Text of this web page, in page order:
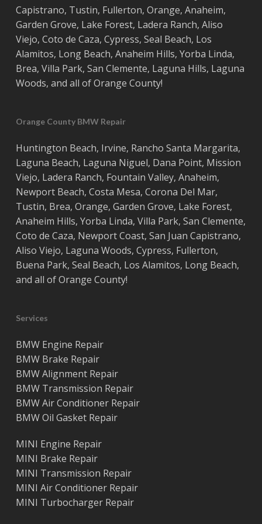
Capistrano, Tustin, Fullerton, Orange, Anaheim,
Garden Grove, Lake Forest, Ladera Ranch, Aliso
Viejo, ‎ Coto de Caza, Cypress, Seal Beach, Los
Alamitos, Long Beach, Anaheim Hills, Yorba Linda,
Brea, Villa Park, San Clemente, Laguna Hills, Laguna
Woods, and all ofOrange County!
Orange County BMW Repair
Huntington Beach, Irvine, Rancho Santa Margarita,
Laguna Beach, Laguna Niguel, Dana Point, Mission
Viejo, Ladera Ranch, Fountain Valley, Anaheim,
Newport Beach, Costa Mesa, Corona Del Mar,
Tustin, Brea, Orange, Garden Grove, Lake Forest,
Anaheim Hills, Yorba Linda, Villa Park, San Clemente,
Coto de Caza, Newport Coast, San Juan Capistrano,
Aliso Viejo, Laguna Woods, Cypress, Fullerton,
Buena Park, Seal Beach, Los Alamitos, Long Beach,
and all ofOrange County!
Services
BMW Engine Repair
BMW Brake Repair
BMW Alignment Repair
BMW Transmission Repair
BMW Air Conditioner Repair
BMW Oil Gasket Repair
MINI Engine Repair
MINI Brake Repair
MINI Transmission Repair
MINI Air Conditioner Repair
MINI Turbocharger Repair